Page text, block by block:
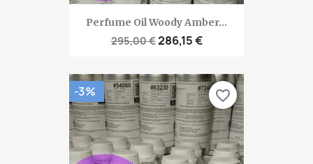
Perfume Oil Woody Amber...
295,00 €286,15 €
-3% favorite_border